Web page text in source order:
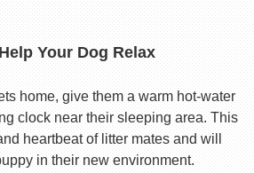
Your Dog Relax
home, give them a warm hot-water
clock near their sleeping area. This
heartbeat of litter mates and will
in their new environment.